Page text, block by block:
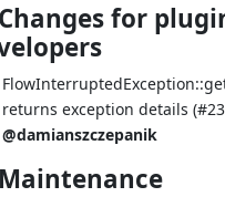
for
returns exception details (
@damianszczepanik